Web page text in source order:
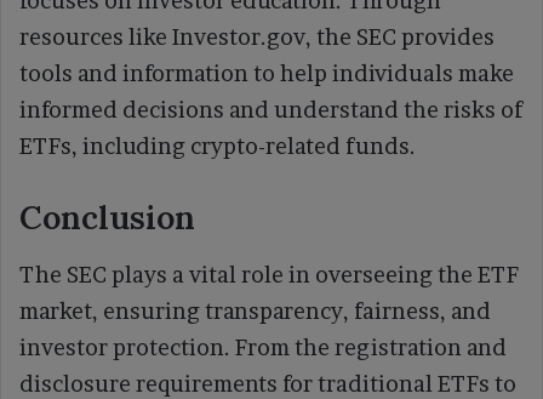
resources like Investor.gov, the SEC provides
tools and information to help individuals make
informed decisions and understand the risks of
ETFs, including crypto-related funds.
Conclusion
The SEC plays a vital role in overseeing the ETF
market, ensuring transparency, fairness, and
investor protection. From the registration and
disclosure requirements for traditional ETFs to